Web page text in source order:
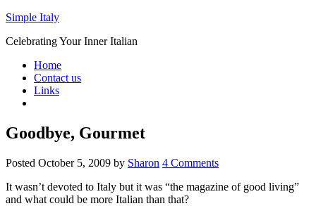
Simple Italy
Celebrating Your Inner Italian
Home
Contact us
Links
Goodbye, Gourmet
Posted October 5, 2009 by Sharon 4 Comments
It wasn’t devoted to Italy but it was “the magazine of good living”
and what could be more Italian than that?